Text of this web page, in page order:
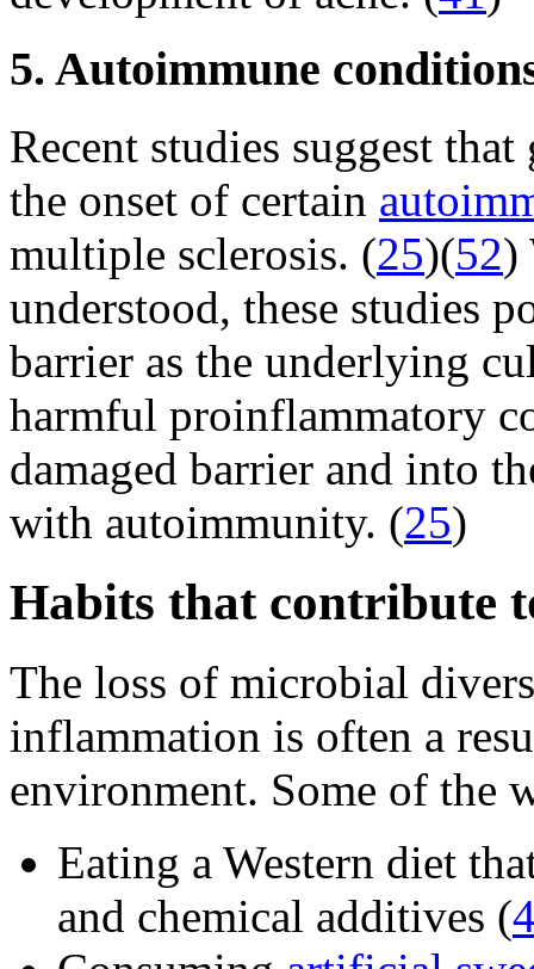
5. Autoimmune
Recent studies suggest
the onset of certain
multiple sclerosis. (25)(52)
understood, these studies
barrier as the underlying
harmful proinflammatory
damaged barrier and into
with autoimmunity. (25)
Habits that contribute
The loss of microbial
inflammation is often a
environment. Some of the
Eating a Western diet
and chemical additives (